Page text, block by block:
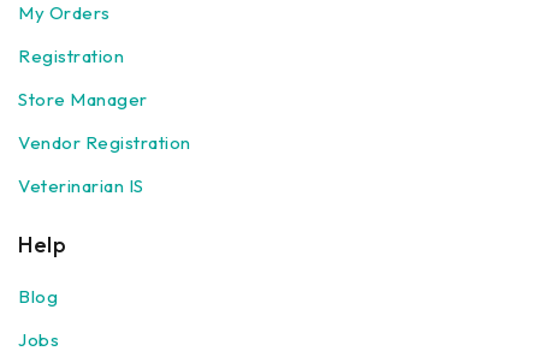
My Orders
Registration
Store Manager
Vendor Registration
Veterinarian IS
Help
Blog
Jobs